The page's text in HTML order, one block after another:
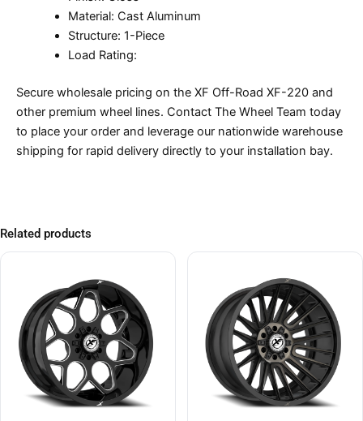
Material: Cast Aluminum
Structure: 1-Piece
Load Rating:
Secure wholesale pricing on the XF Off-Road XF-220 and
other premium wheel lines. Contact The Wheel Team today
to place your order and leverage our nationwide warehouse
shipping for rapid delivery directly to your installation bay.
Related products